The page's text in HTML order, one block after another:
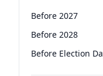
Before 2027
Before 2028
Before Election